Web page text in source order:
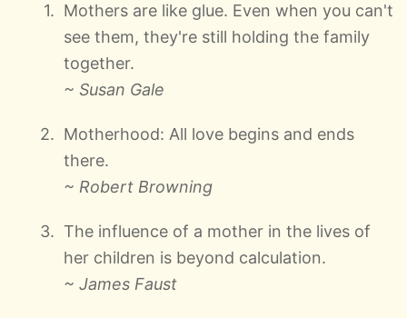
Mothers are like glue. Even when you can't
see them, they're still holding the family
together.
~ Susan Gale
Motherhood: All love begins and ends
there.
~ Robert Browning
The influence of a mother in the lives of
her children is beyond calculation.
~ James Faust